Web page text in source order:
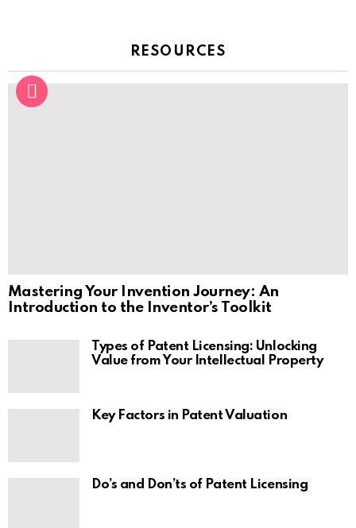
RESOURCES
Mastering Your Invention Journey: An
Introduction to the Inventor’s Toolkit
Types of Patent Licensing: Unlocking
Value from Your Intellectual Property
Key Factors in Patent Valuation
Do’s and Don’ts of Patent Licensing